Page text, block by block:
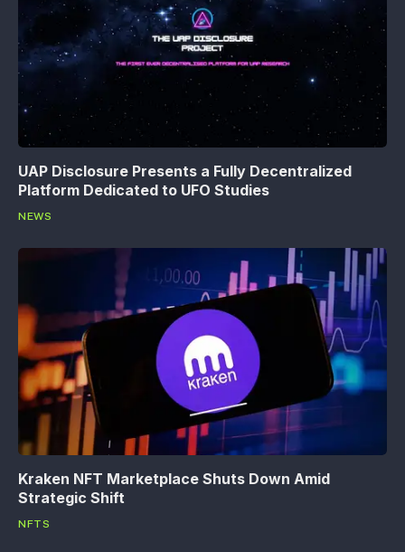
UAP Disclosure Presents a Fully Decentralized
Platform Dedicated to UFO Studies
NEWS
Kraken NFT Marketplace Shuts Down Amid
Strategic Shift
NFTS